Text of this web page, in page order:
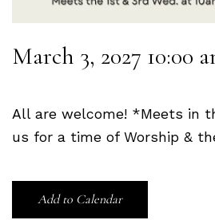
March 3, 2027 10:00
All are welcome! *Meets in
us for a time of Worship &
Add to Calendar